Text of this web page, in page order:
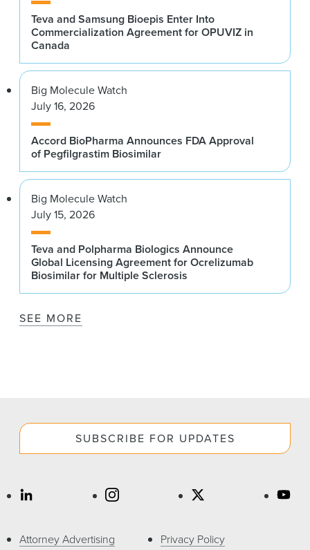
Teva and Samsung Bioepis Enter Into
Commercialization Agreement for OPUVIZ in
Canada
Big Molecule Watch
July 16, 2026
Accord BioPharma Announces FDA Approval
of Pegfilgrastim Biosimilar
Big Molecule Watch
July 15, 2026
Teva and Polpharma Biologics Announce
Global Licensing Agreement for Ocrelizumab
Biosimilar for Multiple Sclerosis
SEE MORE
SUBSCRIBE FOR UPDATES
Attorney Advertising Privacy Policy